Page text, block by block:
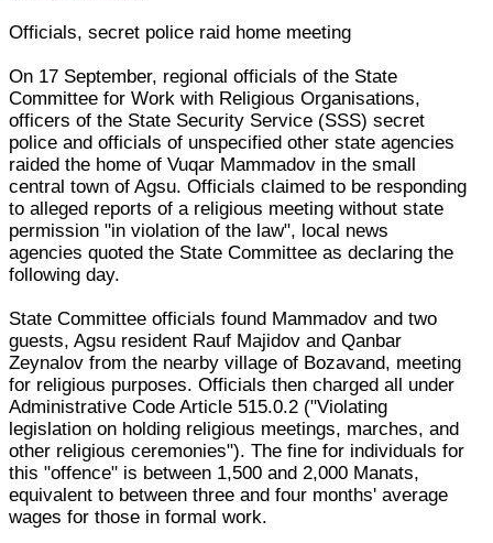
Officials, secret police raid home meeting
On 17 September, regional officials of the State
Committee for Work with Religious Organisations,
officers of the State Security Service (SSS) secret
police and officials of unspecified other state agencies
raided the home of Vuqar Mammadov in the small
central town of Agsu. Officials claimed to be responding
to alleged reports of a religious meeting without state
permission "in violation of the law", local news
agencies quoted the State Committee as declaring the
following day.
State Committee officials found Mammadov and two
guests, Agsu resident Rauf Majidov and Qanbar
Zeynalov from the nearby village of Bozavand, meeting
for religious purposes. Officials then charged all under
Administrative Code Article 515.0.2 ("Violating
legislation on holding religious meetings, marches, and
other religious ceremonies"). The fine for individuals for
this "offence" is between 1,500 and 2,000 Manats,
equivalent to between three and four months' average
wages for those in formal work.